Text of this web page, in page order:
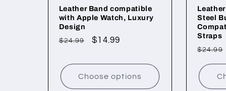
Leather Band compatible
with Apple Watch, Luxury
Design
Regular
$24.99
Sale
$14.99
Choose options
Steel
Straps
$24.99